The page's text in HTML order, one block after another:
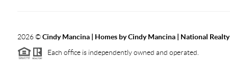
2026©Cindy Mancina | Homes by Cindy Mancina | National Realty
Each office is independently owned and operated.